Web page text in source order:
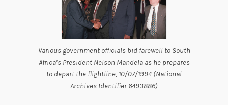
Various government officials bid farewell to South
Africa’s President Nelson Mandela as he prepares
to depart the flightline, 10/07/1994 (National
Archives Identifier 6493886)